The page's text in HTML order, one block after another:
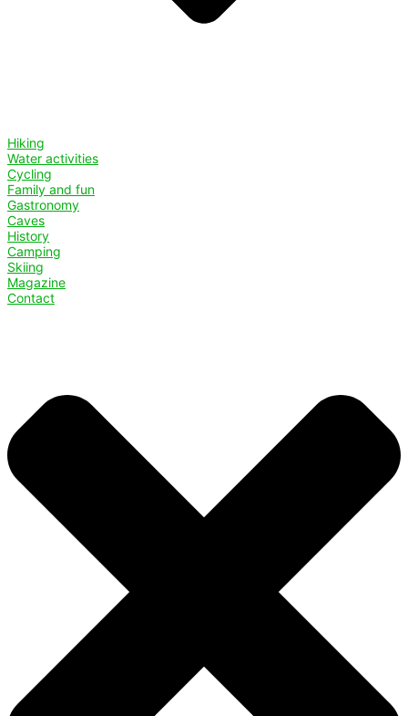
Hiking
Water activities
Cycling
Family and fun
Gastronomy
Caves
History
Camping
Skiing
Magazine
Contact